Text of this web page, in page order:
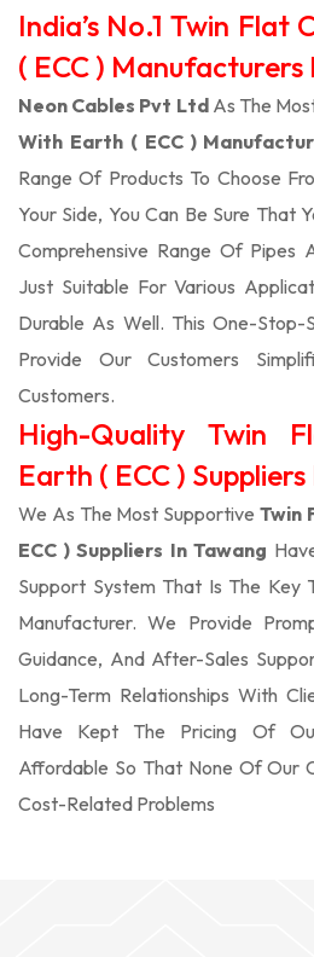
India’s No.1 Twin Flat
( ECC ) Manufacturers
Neon Cables Pvt LtdAs The
With Earth ( ECC )
Range Of Products To Choose
Your Side, You Can Be Sure That
Comprehensive Range Of
Just Suitable For Various
Durable As Well. This One-
Provide Our Customers
Customers.
High-Quality Twin
Earth ( ECC )
We As The Most Supportive Twin
ECC ) Suppliers In Tawang
Support System That Is The Key
Manufacturer. We Provide
Guidance, And After-Sales
Long-Term Relationships With
Have Kept The Pricing Of
Affordable So That None Of Our
Cost-Related Problems